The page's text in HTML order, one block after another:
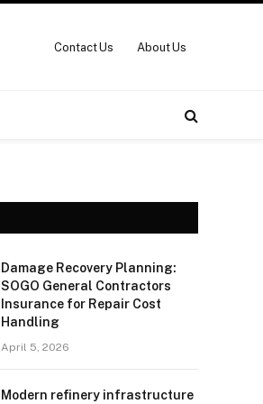
Contact Us About Us
Damage Recovery Planning:
SOGO General Contractors
Insurance for Repair Cost
Handling
April 5, 2026
Modern refinery infrastructure